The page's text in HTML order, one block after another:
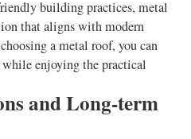
building practices, metal
that aligns with modern
a metal roof, you can
enjoying the practical
and Long-term